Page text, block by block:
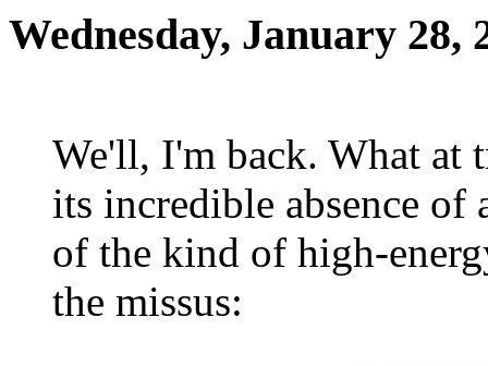
Wednesday, January 28,
We'll, I'm back. What at
its incredible absence
of the kind of high-
the missus: